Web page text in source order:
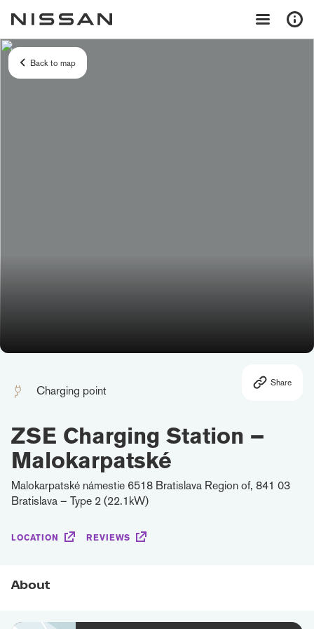
Charging point
Share
ZSE Charging Station –
Malokarpatské
Malokarpatské námestie 6518 Bratislava Region of, 841 03
Bratislava – Type 2 (22.1kW)
LOCATION REVIEWS
About
Back to map